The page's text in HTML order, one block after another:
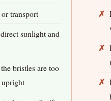
transport
sunlight and
bristles are too
upright